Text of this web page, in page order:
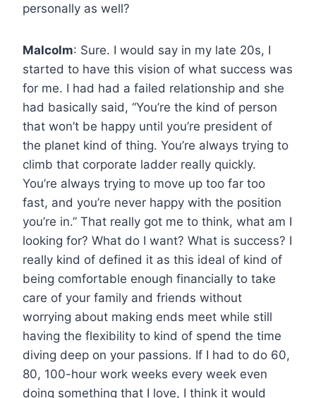
personally as well?
Malcolm: Sure. I would say in my late 20s, I
started to have this vision of what success was
for me. I had had a failed relationship and she
had basically said, “You’re the kind of person
that won’t be happy until you’re president of
the planet kind of thing. You’re always trying to
climb that corporate ladder really quickly.
You’re always trying to move up too far too
fast, and you’re never happy with the position
you’re in.” That really got me to think, what am I
looking for? What do I want? What is success? I
really kind of defined it as this ideal of kind of
being comfortable enough financially to take
care of your family and friends without
worrying about making ends meet while still
having the flexibility to kind of spend the time
diving deep on your passions. If I had to do 60,
80, 100-hour work weeks every week even
doing something that I love, I think it would